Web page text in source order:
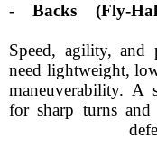
-Backs (Fly-
Speed, agility, and
need lightweight,
maneuverability. A
for sharp turns